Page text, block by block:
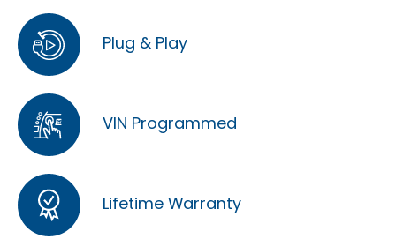
Plug & Play
VIN Programmed
Lifetime Warranty